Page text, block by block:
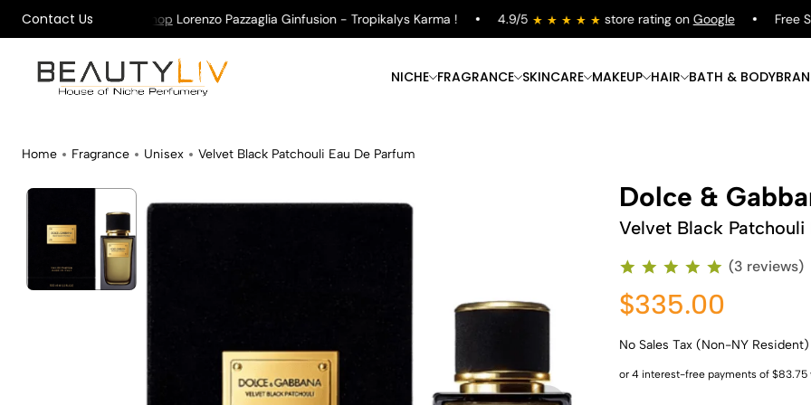
Contact Us
All Orders ! Lorenzo Pazzaglia Ginfusion - Tropikalys Karma ! 4.9/5 store rating onGoogle Free
NICHE FRAGRANCE
Shop Now
SKINCARE
Shop Now
MAKEUP
Shop Now
HAIR
Shop Now
BATH & BODY
Home Fragrance Unisex Velvet Black Patchouli Eau De Parfum
Dolce &
Velvet Black Patchouli
(3 reviews)
$335.00
No Sales Tax (Non-NY Resident)